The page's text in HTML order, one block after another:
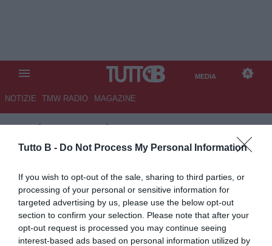
Tutto B - Do Not Process My Personal Information
If you wish to opt-out of the sale, sharing to third parties, or
processing of your personal or sensitive information for
targeted advertising by us, please use the below opt-out
section to confirm your selection. Please note that after your
opt-out request is processed you may continue seeing
interest-based ads based on personal information utilized by
MEDIA
NOTIZIE TMW RADIO MAGAZINE
TB/MEDIA/ PARIS SAINT-
GERMAIN-ARSENAL 5-4